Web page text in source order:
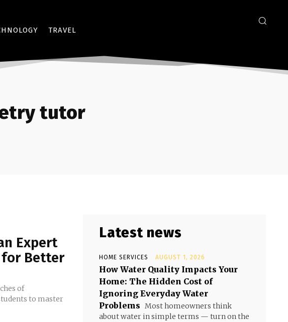
TRAVEL
tutor
Expert
Better
of
to master
Latest news
HOME SERVICES AUGUST 1, 2026
How Water Quality Impacts Your
Home: The Hidden Cost of
Ignoring Everyday Water
Problems Most homeowners think
about water in simple terms — turn on the